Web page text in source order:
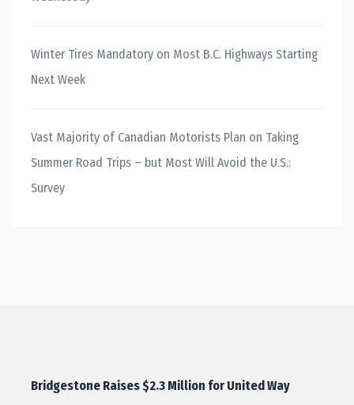
Winter Tires Mandatory on Most B.C. Highways Starting
Next Week
Vast Majority of Canadian Motorists Plan on Taking
Summer Road Trips – but Most Will Avoid the U.S.:
Survey
Bridgestone Raises $2.3 Million for United Way